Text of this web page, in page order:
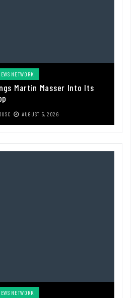
NETWORK
Martin Masser Into Its
AUGUST 5, 2026
NETWORK